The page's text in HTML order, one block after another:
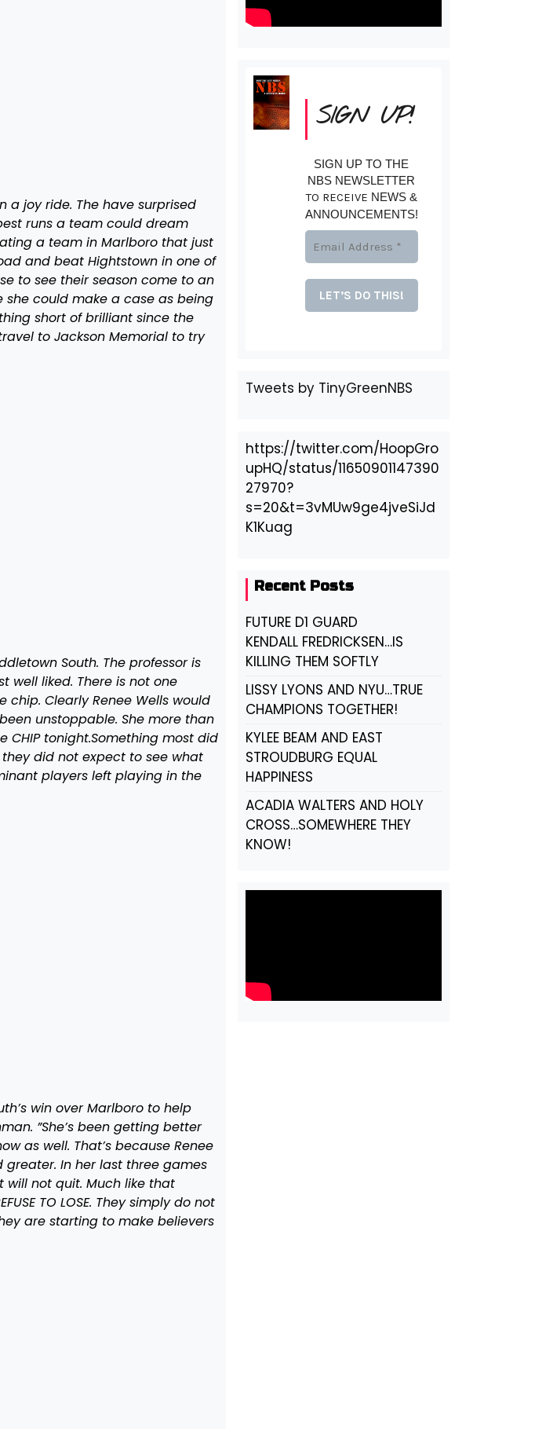
a joy ride. The have surprised
runs a team could dream
a team in Marlboro that just
and beat Hightstown in one of
to see their season come to an
she could make a case as being
short of brilliant since the
to Jackson Memorial to try
South. The professor is
well liked. There is not one
Clearly Renee Wells would
unstoppable. She more than
CHIP tonight.Something most did
did not expect to see what
players left playing in the
win over Marlboro to help
”She’s been getting better
as well. That’s because Renee
In her last three games
will not quit. Much like that
TO LOSE. They simply do not
are starting to make believers
SIGN UP!
SIGN UP TO THE
NBS NEWSLETTER
TO RECEIVE NEWS &
ANNOUNCEMENTS!
Tweets by TinyGreenNBS
https://twitter.com/HoopGro
upHQ/status/11650901147390
27970?
s=20&t=3vMUw9ge4jveSiJd
K1Kuag
Recent Posts
FUTURE D1 GUARD
KENDALL FREDRICKSEN…IS
KILLING THEM SOFTLY
LISSY LYONS AND NYU…TRUE
CHAMPIONS TOGETHER!
KYLEE BEAM AND EAST
STROUDBURG EQUAL
HAPPINESS
ACADIA WALTERS AND HOLY
CROSS…SOMEWHERE THEY
KNOW!